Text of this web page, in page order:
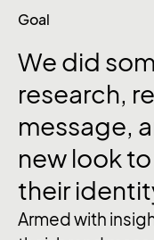
Goal
We did
research,
message,
new lookto
their
Armed with